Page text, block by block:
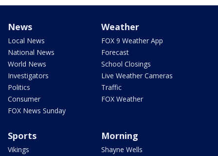
News
Local News
National News
World News
Investigators
Politics
Consumer
FOX News Sunday
Weather
FOX 9 Weather App
Forecast
School Closings
Live Weather Cameras
Traffic
FOX Weather
Sports
Vikings
Morning
Shayne Wells